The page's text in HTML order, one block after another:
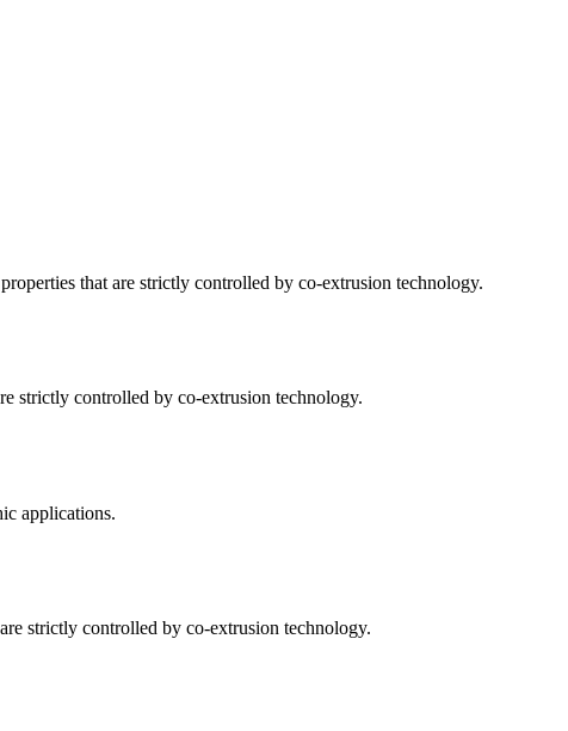
that are strictly controlled by co-extrusion technology.
strictly controlled by co-extrusion technology.
applications.
strictly controlled by co-extrusion technology.